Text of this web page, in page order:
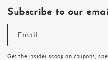
Subscribe to our
Email
Get the insider scoop on coupons,